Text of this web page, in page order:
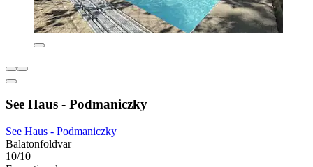
See Haus - Podmaniczky
See Haus - Podmaniczky
Balatonfoldvar
10/10